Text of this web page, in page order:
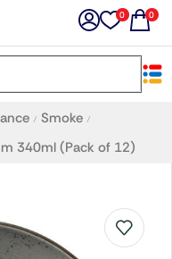
0 0
/ Smoke /
340ml (Pack of 12)
×